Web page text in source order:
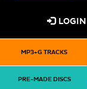
LOGIN
MP3+G TRACKS
PRE-MADE DISCS